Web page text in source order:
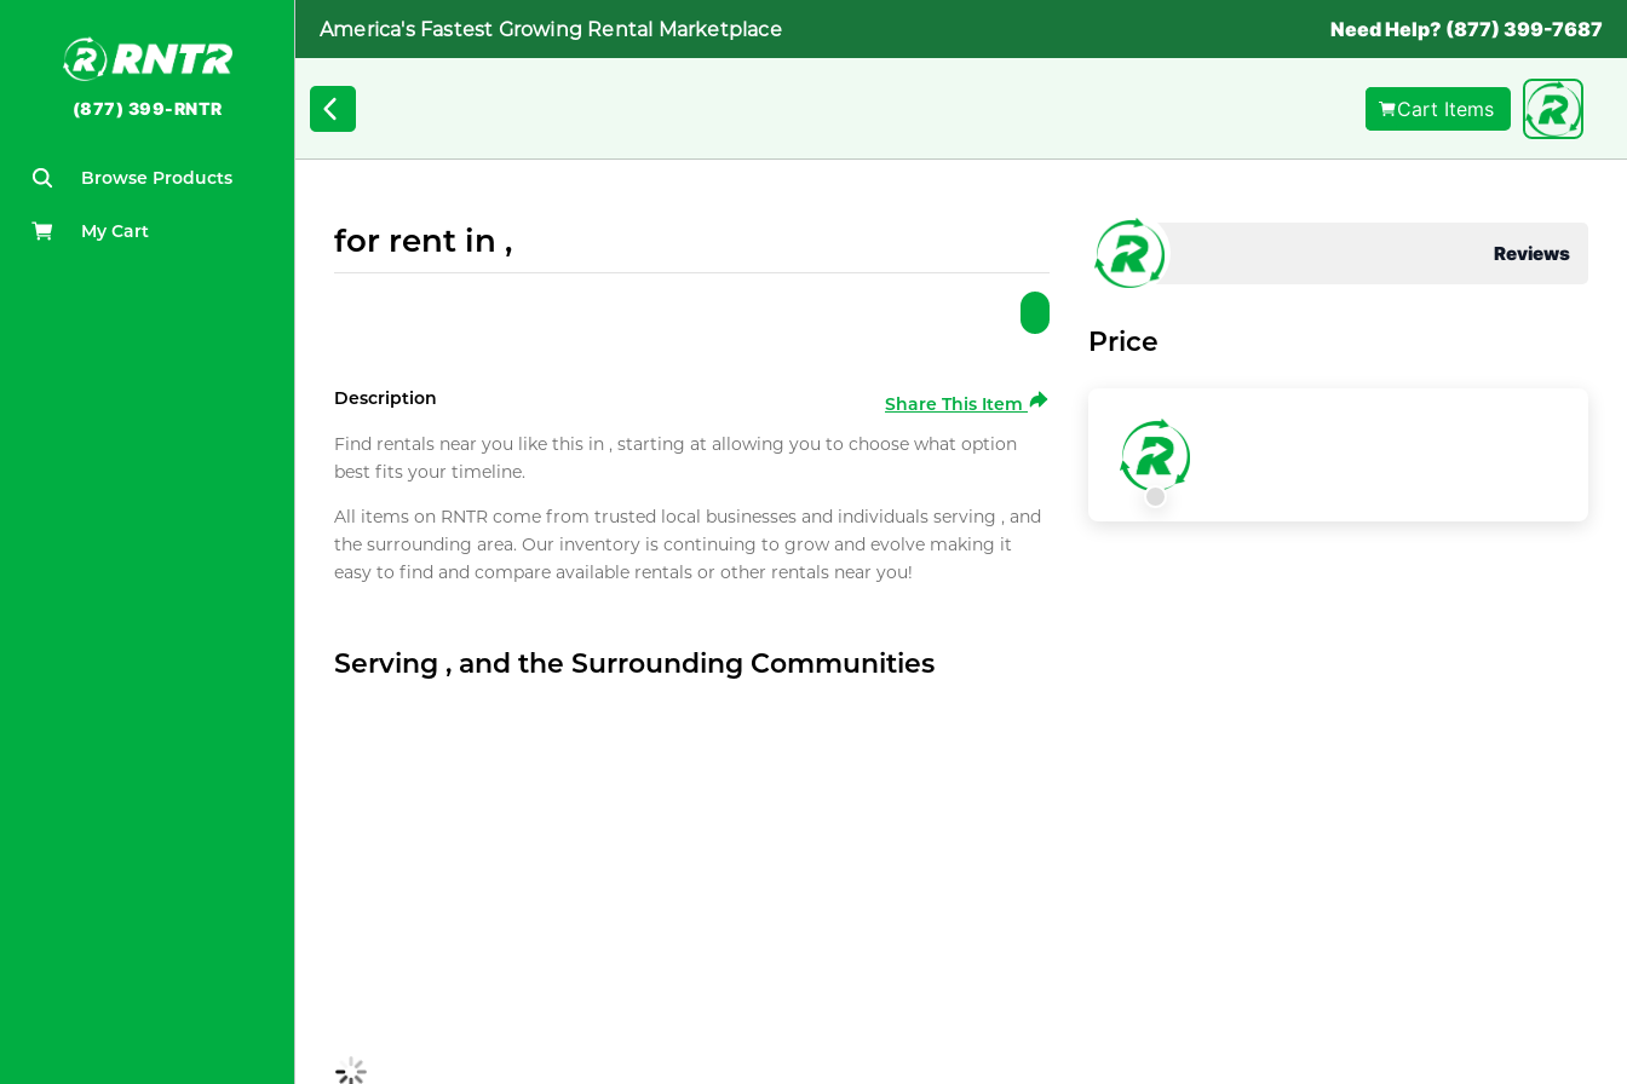
(877) 399-RNTR
Browse Products
My Cart
America's Fastest Growing Rental Marketplace Need Help? (877) 399-7687
Cart Items
for rent in ,
Description
Share This Item
Find rentals near you like this in , starting at allowing you to choose what option
best fits your timeline.
All items on RNTR come from trusted local businesses and individuals serving , and
the surrounding area. Our inventory is continuing to grow and evolve making it
easy to find and compare available rentals or other rentals near you!
Serving , and the Surrounding Communities
Reviews
Price